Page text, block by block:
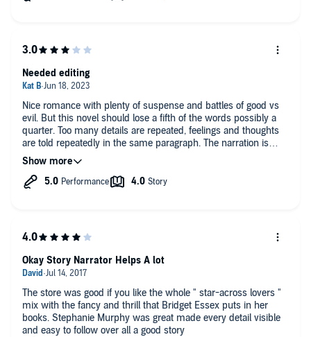
Nice romance with plenty of suspense and battles of good vs
evil. But this novel should lose a fifth of the words possibly a
quarter. Too many details are repeated, feelings and thoughts
are told repeatedly in the same paragraph. The narration is
excellent, five stars
Needed editing
The store was good if you like the whole " star-across lovers "
mix with the fancy and thrill that Bridget Essex puts in her
books. Stephanie Murphy was great made every detail visible
and easy to follow over all a good story
Okay Story Narrator Helps A lot